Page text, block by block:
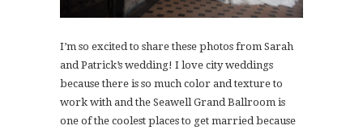
I’m so excited to share these photos from Sarah
and Patrick’s wedding! I love city weddings
because there is so much color and texture to
work with and the Seawell Grand Ballroom is
one of the coolest places to get married because